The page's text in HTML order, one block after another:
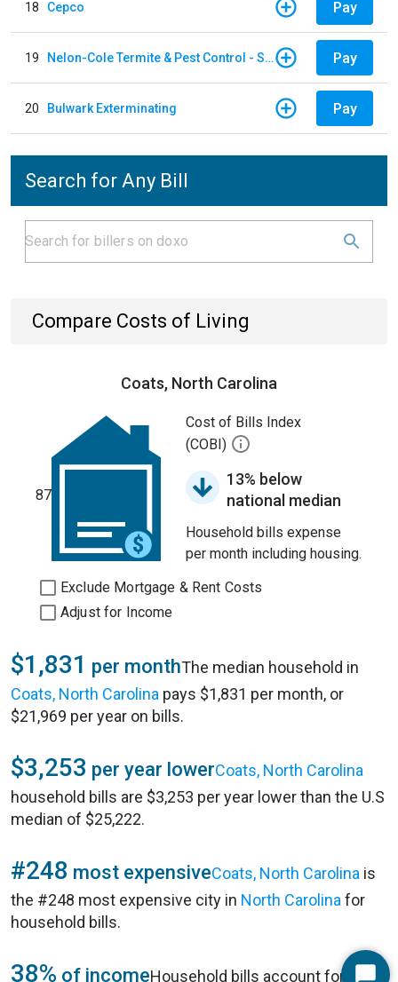
18 Cepco Pay
19 Nelon-Cole Termite & Pest Control - Shelby Pay
20 Bulwark Exterminating Pay
Search for Any Bill
Compare Costs of Living
Coats, North Carolina
87
Cost of Bills Index
(COBI)
13% below
national median
Household bills expense
per month including housing.
Exclude Mortgage & Rent Costs
Adjust for Income
$1,831 per monthThe median household in
Coats, North Carolina pays $1,831 per month, or
$21,969 per year on bills.
$3,253 per year lowerCoats, North Carolina
household bills are $3,253 per year lower than the U.S
median of $25,222.
#248 most expensiveCoats, North Carolina is
the #248 most expensive city in North Carolina for
household bills.
38% of incomeHousehold bills account for 38%